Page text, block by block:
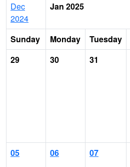
Dec
2024
Jan 2025
Sunday Monday Tuesday
29
30 31
05 06 07